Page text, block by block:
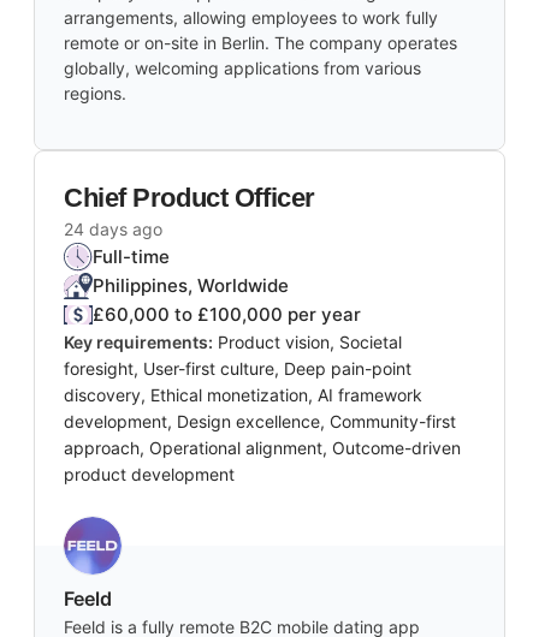
arrangements, allowing employees to work fully
remote or on-site in Berlin. The company operates
globally, welcoming applications from various
regions.
Chief Product Officer
24 days ago
Full-time
Philippines, Worldwide
£60,000 to £100,000 per year
Key requirements: Product vision, Societal
foresight, User-first culture, Deep pain-point
discovery, Ethical monetization, AI framework
development, Design excellence, Community-first
approach, Operational alignment, Outcome-driven
product development
Feeld
Feeld is a fully remote B2C mobile dating app